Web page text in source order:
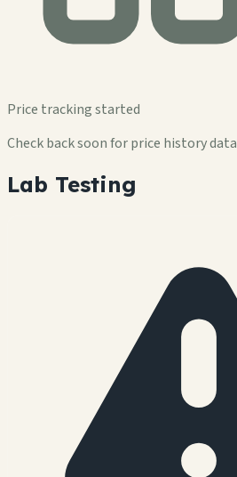
Price tracking started
Check back soon for price history data
Lab Testing